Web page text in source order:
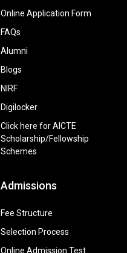
Online Application Form
FAQs
Alumni
Blogs
NIRF
Digilocker
Click here for AICTE
Scholarship/Fellowship
Schemes
Admissions
Fee Structure
Selection Process
Online Admission Test